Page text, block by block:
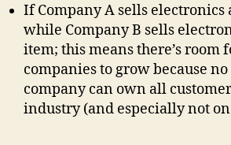
If Company A sells electronics
while Company B sells
item; this means there’s room
companies to grow because
company can own all
industry (and especially not